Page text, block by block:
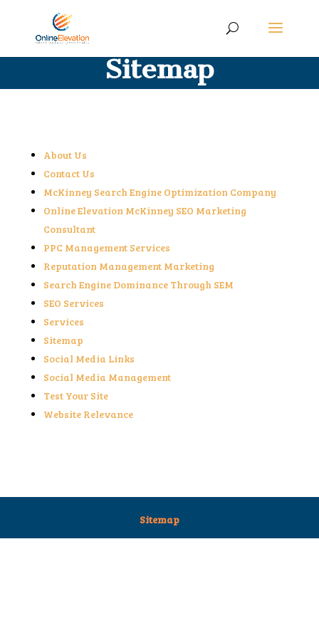
Sitemap
About Us
Contact Us
McKinney Search Engine Optimization Company
Online Elevation McKinney SEO Marketing
Consultant
PPC Management Services
Reputation Management Marketing
Search Engine Dominance Through SEM
SEO Services
Services
Sitemap
Social Media Links
Social Media Management
Test Your Site
Website Relevance
Sitemap